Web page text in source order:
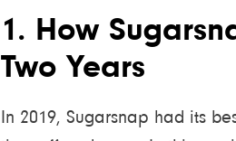
1. How
Two Years
In 2019, Sugarsnap had its